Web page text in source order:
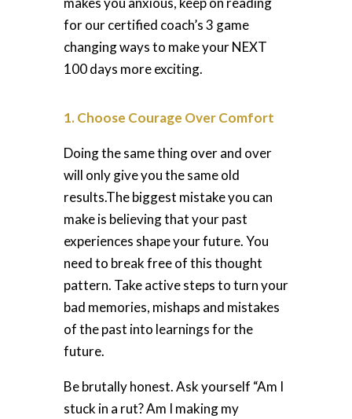
for our certified coach’s 3 game
changing ways to make your NEXT
100 days more exciting.
1. Choose Courage Over Comfort
Doing the same thing over and over
will only give you the same old
results.The biggest mistake you can
make is believing that your past
experiences shape your future. You
need to break free of this thought
pattern. Take active steps to turn your
bad memories, mishaps and mistakes
of the past into learnings for the
future.
Be brutally honest. Ask yourself “Am I
stuck in a rut? Am I making my